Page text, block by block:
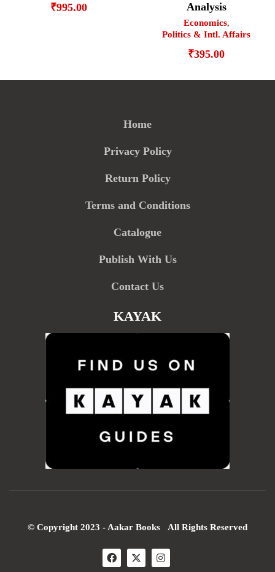
₹995.00
Analysis
Economics,
Politics & Intl. Affairs
₹395.00
Home
Privacy Policy
Return Policy
Terms and Conditions
Catalogue
Publish With Us
Contact Us
KAYAK
© Copyright 2023 - Aakar Books All Rights Reserved